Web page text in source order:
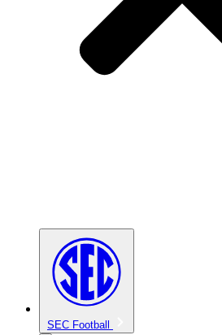
SEC Football